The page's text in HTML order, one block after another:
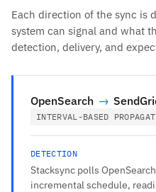
Each direction of the sync is
system can signal and what
detection, delivery, and
OpenSearch →
INTERVAL-BASED
DETECTION
Stacksync polls
incremental schedule,